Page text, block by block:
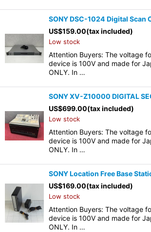
SONY DSC-1024 Digital Scan
US$159.00(tax included)
Low stock
Attention Buyers: The voltage
device is 100V and made for
ONLY. In …
SONY XV-Z10000 DIGITAL
US$699.00(tax included)
Low stock
Attention Buyers: The voltage
device is 100V and made for
ONLY. In …
SONY Location Free Base
US$169.00(tax included)
Low stock
Attention Buyers: The voltage
device is 100V and made for
ONLY. In …